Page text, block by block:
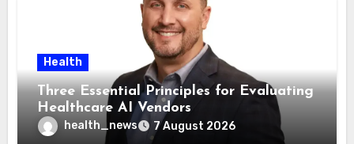
Health
Three Essential Principles for Evaluating
Healthcare AI Vendors
health_news 7 August 2026